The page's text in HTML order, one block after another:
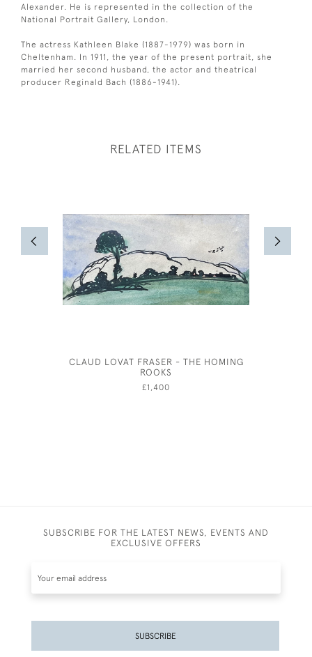
Alexander. He is represented in the collection of the
National Portrait Gallery, London.
The actress Kathleen Blake (1887-1979) was born in
Cheltenham. In 1911, the year of the present portrait, she
married her second husband, the actor and theatrical
producer Reginald Bach (1886-1941).
RELATED ITEMS
CLAUD LOVAT FRASER - THE HOMING
ROOKS
£1,400
SUBSCRIBE FOR THE LATEST NEWS, EVENTS AND
EXCLUSIVE OFFERS
SUBSCRIBE